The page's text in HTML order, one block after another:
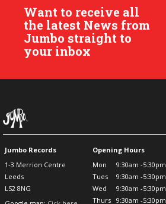
Want to receive all
the latest News from
Jumbo straight to
your inbox
Jumbo Records
1-3 Merrion Centre
Leeds
LS2 8NG
Opening Hours
Mon
9:30am -5:30pm
Tues
9:30am -5:30pm
Wed
9:30am -5:30pm
Thurs
9:30am -5:30pm